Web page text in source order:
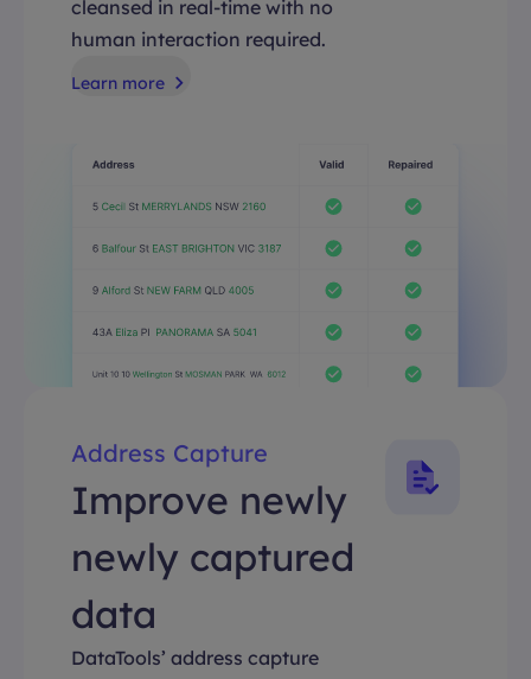
cleansed in real-time with no
human interaction required.
Learn more
Address Capture
Improve newly
newly captured
data
DataTools’ address capture